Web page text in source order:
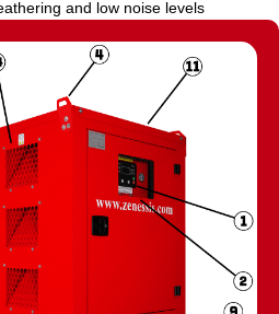
and low noise levels